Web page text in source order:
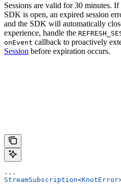
Sessions are valid for 30 minutes.
SDK is open, an expired session
and the SDK will automatically
experience, handle the
onEvent callback to proactively
Session before expiration occurs.
...
StreamSubscription<KnotError